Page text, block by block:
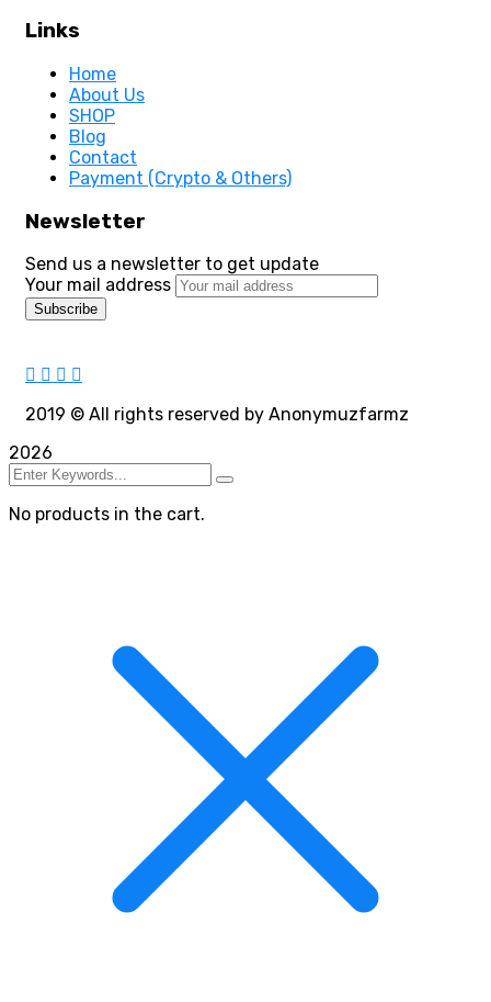
Links
Home
About Us
SHOP
Blog
Contact
Payment (Crypto & Others)
Newsletter
Send us a newsletter to get update
Your mail address
2019 © All rights reserved by Anonymuzfarmz
2026
No products in the cart.